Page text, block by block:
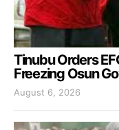
Tinubu Orders
Freezing Osun
August 6, 2026